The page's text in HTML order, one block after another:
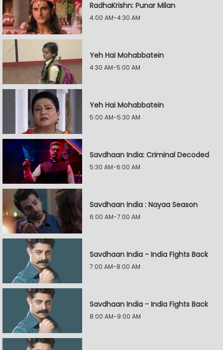
RadhaKrishn: Punar Milan
4:00 AM-4:30 AM
Yeh Hai Mohabbatein
4:30 AM-5:00 AM
Yeh Hai Mohabbatein
5:00 AM-5:30 AM
Savdhaan India: Criminal Decoded
5:30 AM-6:00 AM
Savdhaan India : Nayaa Season
6:00 AM-7:00 AM
Savdhaan India - India Fights Back
7:00 AM-8:00 AM
Savdhaan India - India Fights Back
8:00 AM-9:00 AM